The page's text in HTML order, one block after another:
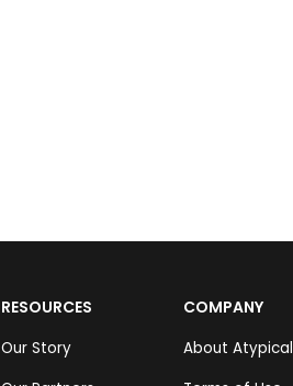
RESOURCES
Our Story
COMPANY
About Atypical